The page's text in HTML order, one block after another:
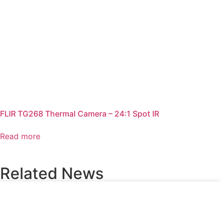
FLIR TG268 Thermal Camera – 24:1 Spot IR
Read more
Related News